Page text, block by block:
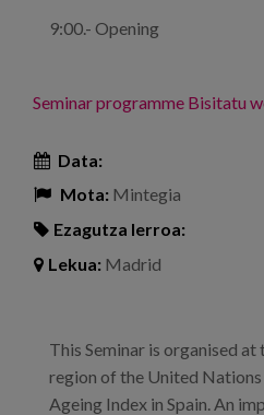
9:00.- Opening
Seminar programme Bisitatu
Data:
Mota: Mintegia
Ezagutza lerroa:
Lekua: Madrid
This Seminar is organised
region of the United
Ageing Index in Spain. An